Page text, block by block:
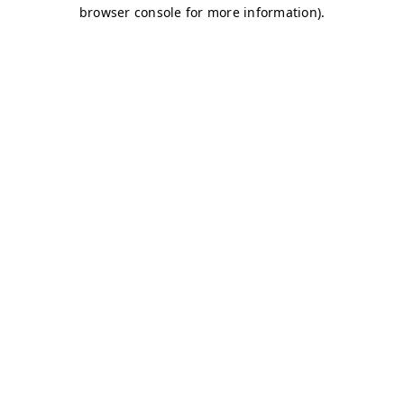
browser console for more information).